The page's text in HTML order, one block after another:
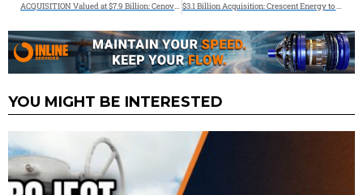
ACQUISITION Valued at $7.9 Billion: Cenovus announces agreement to acquire MEG Energy $3.1 Billion Acquisition: Crescent Energy to Acquire Vital Energy in All-Stock Transaction, Establishing a Top 10 Independent
YOU MIGHT BE INTERESTED